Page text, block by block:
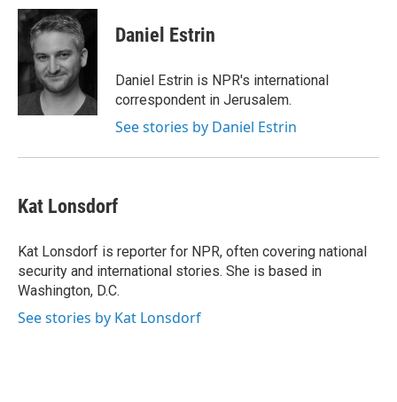
c
e
o
o
k
i
t
e
r
n
k
e
d
I
n
Daniel Estrin
Daniel Estrin is NPR's international
correspondent in Jerusalem.
See stories by Daniel Estrin
Kat Lonsdorf
Kat Lonsdorf is reporter for NPR, often covering national
security and international stories. She is based in
Washington, D.C.
See stories by Kat Lonsdorf